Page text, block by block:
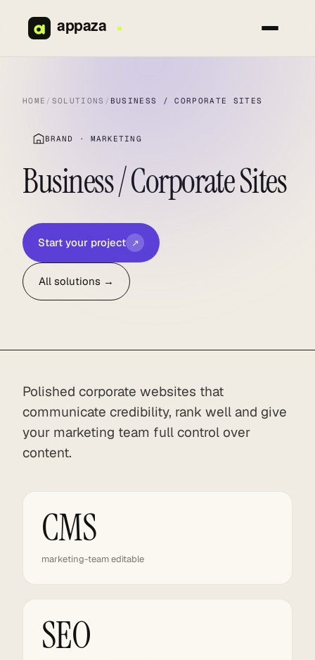
content
HOME / SOLUTIONS / BUSINESS / CORPORATE SITES
BRAND · MARKETING
Business / Corporate Sites
Start your project ↗
All solutions →
Polished corporate websites that
communicate credibility, rank well and give
your marketing team full control over
content.
CMS
marketing-team editable
SEO